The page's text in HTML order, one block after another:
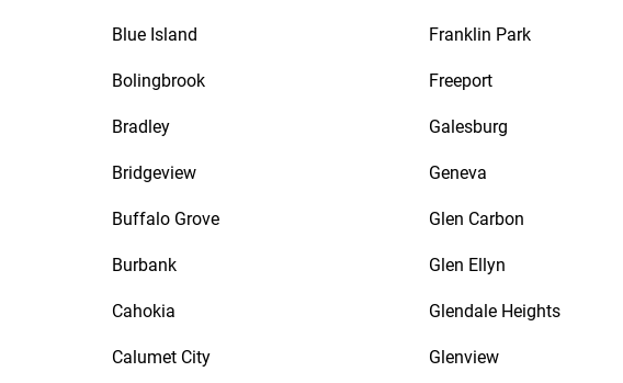
Blue Island
Bolingbrook
Bradley
Bridgeview
Buffalo Grove
Burbank
Cahokia
Calumet City
Franklin Park
Freeport
Galesburg
Geneva
Glen Carbon
Glen Ellyn
Glendale Heights
Glenview